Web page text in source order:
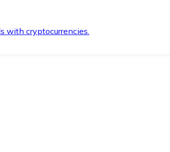
with cryptocurrencies.
methods.